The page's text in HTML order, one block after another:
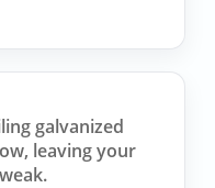
galvanized
leaving your